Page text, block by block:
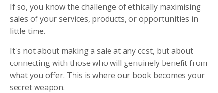
If so, you know the challenge of ethically maximising
sales of your services, products, or opportunities in
little time.
It's not about making a sale at any cost, but about
connecting with those who will genuinely benefit from
what you offer. This is where our book becomes your
secret weapon.